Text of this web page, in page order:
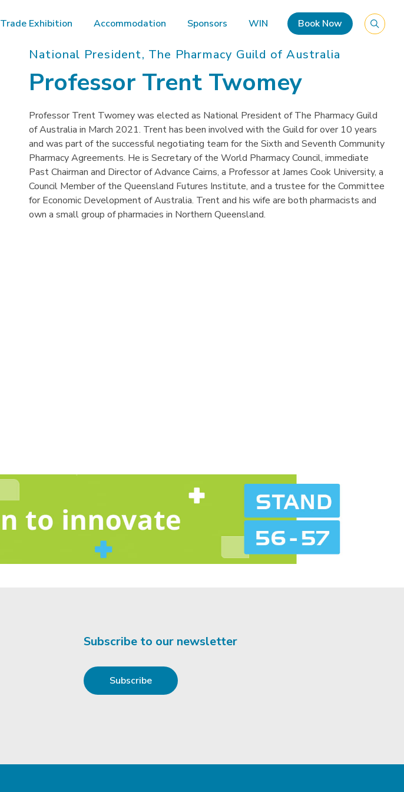
Trade Exhibition Accommodation Sponsors WIN Book Now
National President, The Pharmacy Guild of Australia
Professor Trent Twomey
Professor Trent Twomey was elected as National President of The Pharmacy Guild
of Australia in March 2021. Trent has been involved with the Guild for over 10 years
and was part of the successful negotiating team for the Sixth and Seventh Community
Pharmacy Agreements. He is Secretary of the World Pharmacy Council, immediate
Past Chairman and Director of Advance Cairns, a Professor at James Cook University, a
Council Member of the Queensland Futures Institute, and a trustee for the Committee
for Economic Development of Australia. Trent and his wife are both pharmacists and
own a small group of pharmacies in Northern Queensland.
Subscribe to our newsletter
Subscribe